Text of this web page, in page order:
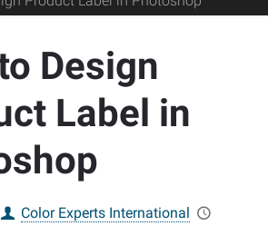
Design
Label in
Color Experts International